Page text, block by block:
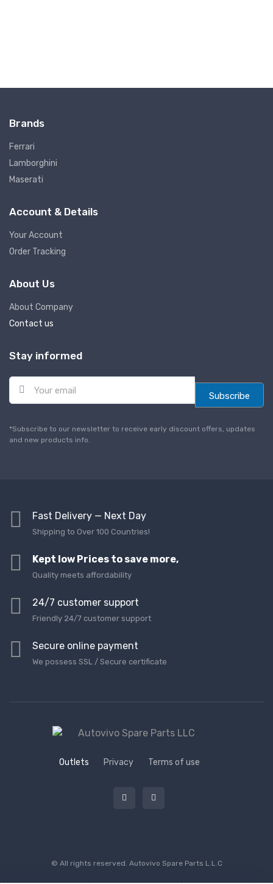
Brands
Ferrari
Lamborghini
Maserati
Account & Details
Your Account
Order Tracking
About Us
About Company
Contact us
Stay informed
E
a
l
*
Subscribe
*Subscribe to our newsletter to receive early discount offers, updates
and new products info.
Fast Delivery — Next Day
Shipping to Over 100 Countries!
Kept low Prices to save more,
Quality meets affordability
24/7 customer support
Friendly 24/7 customer support
Secure online payment
We possess SSL / Secure сertificate
Outlets Privacy Terms of use
© All rights reserved. Autovivo Spare Parts L.L.C